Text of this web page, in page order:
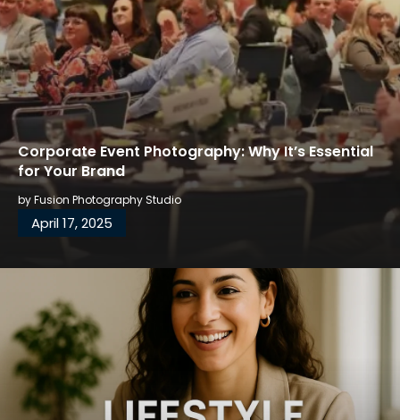
Corporate Event Photography: Why It’s Essential
for Your Brand
byFusion Photography Studio
April 17, 2025